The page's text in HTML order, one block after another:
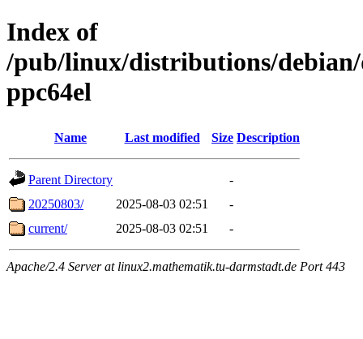
Index of
/pub/linux/distributions/
ppc64el
Name Last modified Size Description
Parent Directory
-
20250803/
2025-08-03 02:51
-
current/
2025-08-03 02:51 -
Apache/2.4 Server at linux2.mathematik.tu-darmstadt.de Port 443